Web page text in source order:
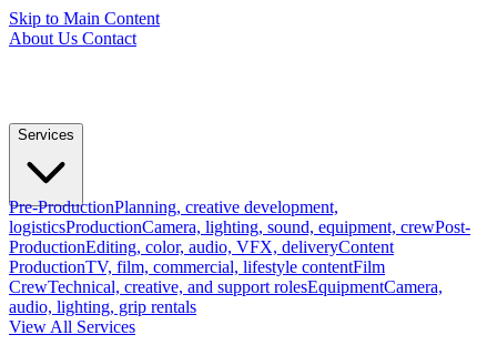
Skip to Main Content
About Us Contact
Services
Pre-ProductionPlanning, creative development,
logisticsProductionCamera, lighting, sound, equipment, crewPost-
ProductionEditing, color, audio, VFX, deliveryContent
ProductionTV, film, commercial, lifestyle contentFilm
CrewTechnical, creative, and support rolesEquipmentCamera,
audio, lighting, grip rentals
View All Services